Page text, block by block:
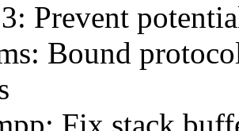
Prevent
Bound